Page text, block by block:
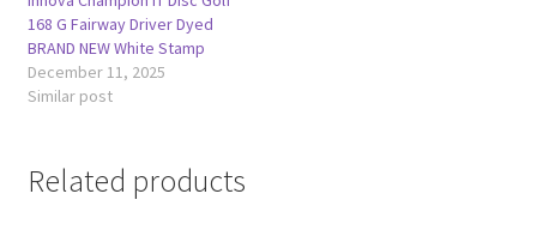
168 G Fairway Driver Dyed
BRAND NEW White Stamp
December 11, 2025
Similar post
Related products